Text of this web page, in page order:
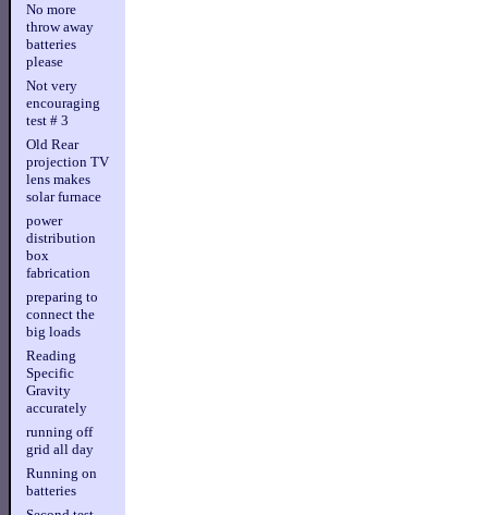
No more
throw away
batteries
please
Not very
encouraging
test # 3
Old Rear
projection TV
lens makes
solar furnace
power
distribution
box
fabrication
preparing to
connect the
big loads
Reading
Specific
Gravity
accurately
running off
grid all day
Running on
batteries